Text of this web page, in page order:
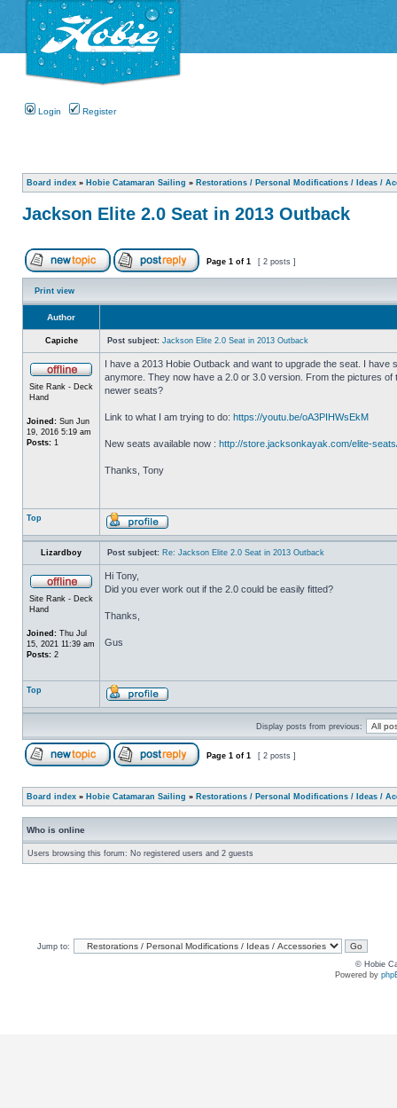
Login Register
Board index » Hobie Catamaran Sailing » Restorations / Personal Modifications / Ideas /
Jackson Elite 2.0 Seat in 2013 Outback
Page 1 of 1 [ 2 posts ]
Print view
Author
Capiche Post subject: Jackson Elite 2.0 Seat in 2013 Outback
Site Rank - Deck
Hand
Joined: Sun Jun
19, 2016 5:19 am
Posts: 1
I have a 2013 Hobie Outback and want to upgrade the seat. I
anymore. They now have a 2.0 or 3.0 version. From the pictures
newer seats?
Link to what I am trying to do: https://youtu.be/oA3PIHWsEkM
New seats available now : http://store.jacksonkayak.com/elite-
Thanks, Tony
Top
Lizardboy Post subject: Re: Jackson Elite 2.0 Seat in 2013 Outback
Site Rank - Deck
Hand
Joined: Thu Jul
15, 2021 11:39 am
Posts: 2
Hi Tony,
Did you ever work out if the 2.0 could be easily fitted?
Thanks,
Gus
Top
Display posts from previous:
Page 1 of 1 [ 2 posts ]
Board index » Hobie Catamaran Sailing » Restorations / Personal Modifications / Ideas /
Who is online
Users browsing this forum: No registered users and 2 guests
Jump to:
© Hobie
Powered by